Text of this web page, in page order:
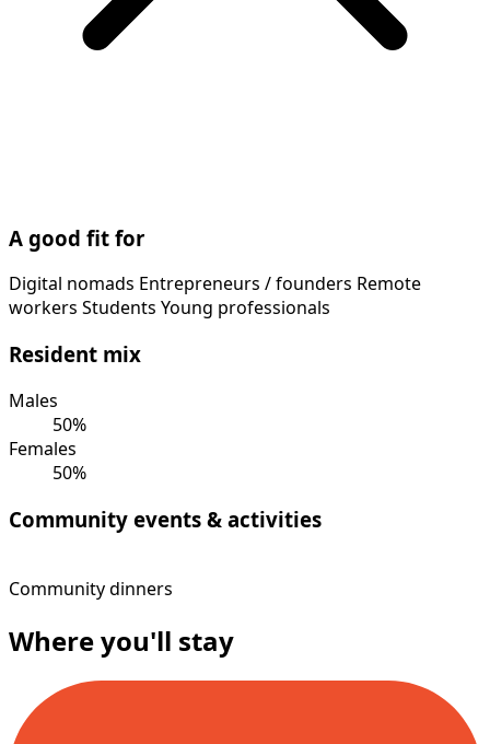
A good fit for
Digital nomads Entrepreneurs / founders Remote
workers Students Young professionals
Resident mix
Males
50%
Females
50%
Community events & activities
Community dinners
Where you'll stay